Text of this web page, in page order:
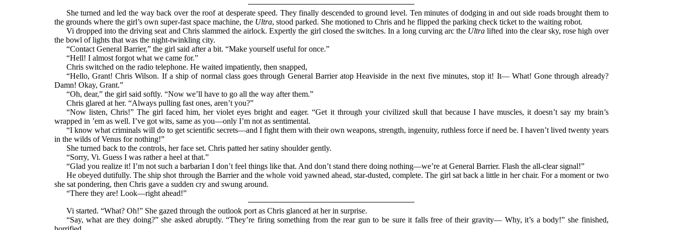
She turned and led the way back over the roof at desperate speed. They finally descended to ground level. Ten minutes of dodging in and out side roads brought them to
the grounds where the girl’s own super-fast space machine, the Ultra, stood parked. She motioned to Chris and he flipped the parking check ticket to the waiting robot.
Vi dropped into the driving seat and Chris slammed the airlock. Expertly the girl closed the switches. In a long curving arc the Ultra lifted into the clear sky, rose high over
the bowl of lights that was the night-twinkling city.
“Contact General Barrier,” the girl said after a bit. “Make yourself useful for once.”
“Hell! I almost forgot what we came for.”
Chris switched on the radio telephone. He waited impatiently, then snapped,
“Hello, Grant! Chris Wilson. If a ship of normal class goes through General Barrier atop Heaviside in the next five minutes, stop it! It— What! Gone through already?
Damn! Okay, Grant.”
“Oh, dear,” the girl said softly. “Now we’ll have to go all the way after them.”
Chris glared at her. “Always pulling fast ones, aren’t you?”
“Now listen, Chris!” The girl faced him, her violet eyes bright and eager. “Get it through your civilized skull that because I have muscles, it doesn’t say my brain’s
wrapped in ’em as well. I’ve got wits, same as you—only I’m not as sentimental.
“I know what criminals will do to get scientific secrets—and I fight them with their own weapons, strength, ingenuity, ruthless force if need be. I haven’t lived twenty years
in the wilds of Venus for nothing!”
She turned back to the controls, her face set. Chris patted her satiny shoulder gently.
“Sorry, Vi. Guess I was rather a heel at that.”
“Glad you realize it! I’m not such a barbarian I don’t feel things like that. And don’t stand there doing nothing—we’re at General Barrier. Flash the all-clear signal!”
He obeyed dutifully. The ship shot through the Barrier and the whole void yawned ahead, star-dusted, complete. The girl sat back a little in her chair. For a moment or two
she sat pondering, then Chris gave a sudden cry and swung around.
“There they are! Look—right ahead!”
Vi started. “What? Oh!” She gazed through the outlook port as Chris glanced at her in surprise.
“Say, what are they doing?” she asked abruptly. “They’re firing something from the rear gun to be sure it falls free of their gravity— Why, it’s a body!” she finished,